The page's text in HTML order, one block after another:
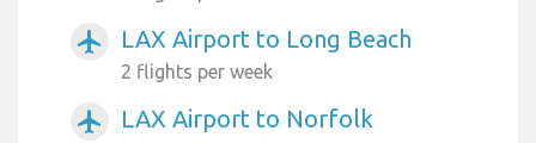
airplanemode_active LAX Airport to Long Beach
2 flights per week
airplanemode_active
LAX Airport to Norfolk